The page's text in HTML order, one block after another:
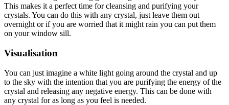
This makes it a perfect time for cleansing and purifying your
crystals. You can do this with any crystal, just leave them out
overnight or if you are worried that it might rain you can put them
on your window sill.
Visualisation
You can just imagine a white light going around the crystal and up
to the sky with the intention that you are purifying the energy of the
crystal and releasing any negative energy. This can be done with
any crystal for as long as you feel is needed.